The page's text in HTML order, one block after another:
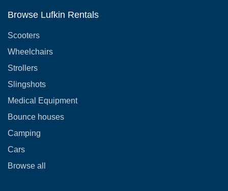
Browse Lufkin Rentals
Scooters
Wheelchairs
Strollers
Slingshots
Medical Equipment
Bounce houses
Camping
Cars
Browse all